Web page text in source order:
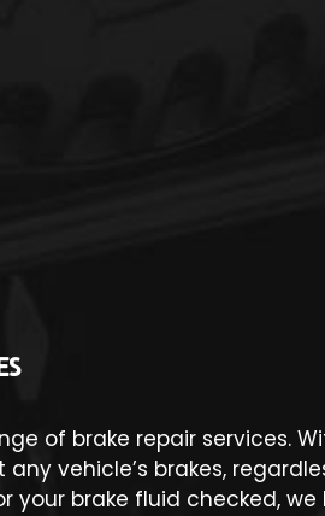
of brake repair services.
vehicle’s brakes,
your brake fluid checked,